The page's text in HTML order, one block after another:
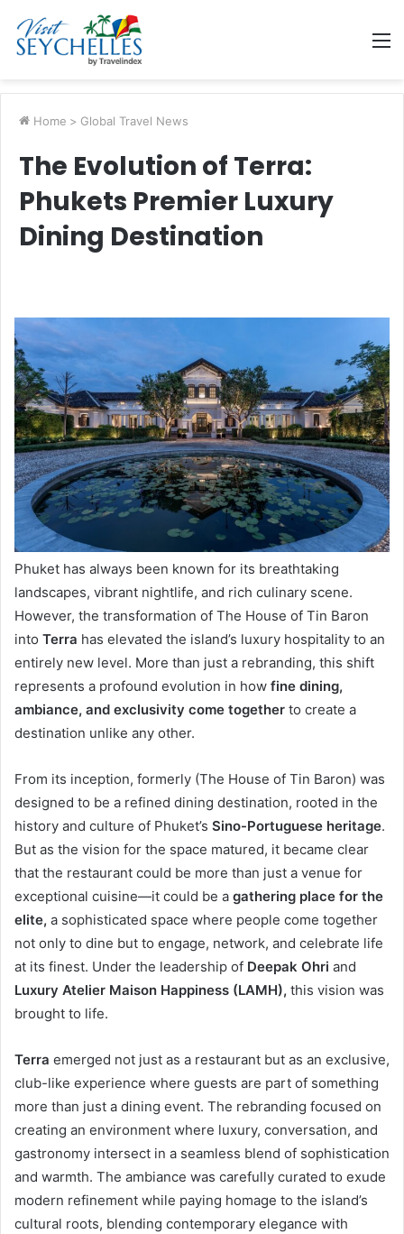
Home > Global Travel News
The Evolution of Terra:
Phukets Premier Luxury
Dining Destination
Phuket has always been known for its breathtaking
landscapes, vibrant nightlife, and rich culinary scene.
However, the transformation of The House of Tin Baron
into Terra has elevated the island’s luxury hospitality to an
entirely new level. More than just a rebranding, this shift
represents a profound evolution in how fine dining,
ambiance, and exclusivity come together to create a
destination unlike any other.
From its inception, formerly (The House of Tin Baron) was
designed to be a refined dining destination, rooted in the
history and culture of Phuket’s Sino-Portuguese heritage.
But as the vision for the space matured, it became clear
that the restaurant could be more than just a venue for
exceptional cuisine—it could be a gathering place for the
elite, a sophisticated space where people come together
not only to dine but to engage, network, and celebrate life
at its finest. Under the leadership of Deepak Ohri and
Luxury Atelier Maison Happiness (LAMH), this vision was
brought to life.
Terra emerged not just as a restaurant but as an exclusive,
club-like experience where guests are part of something
more than just a dining event. The rebranding focused on
creating an environment where luxury, conversation, and
gastronomy intersect in a seamless blend of sophistication
and warmth. The ambiance was carefully curated to exude
modern refinement while paying homage to the island’s
cultural roots, blending contemporary elegance with